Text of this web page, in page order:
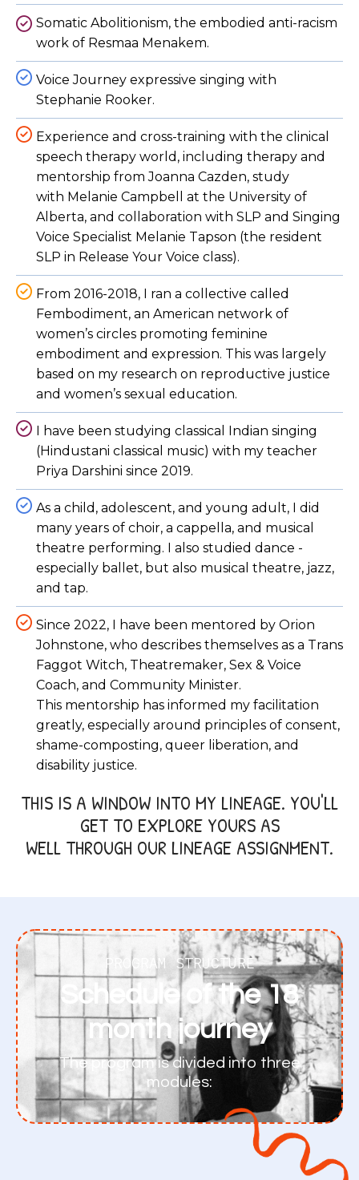
Somatic Abolitionism, the embodied anti-racism
work of Resmaa Menakem.
Voice Journey expressive singing with
Stephanie Rooker.
Experience and cross-training with the clinical
speech therapy world, including therapy and
mentorship from Joanna Cazden, study
with Melanie Campbell at the University of
Alberta, and collaboration with SLP and Singing
Voice Specialist Melanie Tapson (the resident
SLP in Release Your Voice class).
From 2016-2018, I ran a collective called
Fembodiment, an American network of
women’s circles promoting feminine
embodiment and expression. This was largely
based on my research on reproductive justice
and women’s sexual education.
I have been studying classical Indian singing
(Hindustani classical music) with my teacher
Priya Darshini since 2019.
As a child, adolescent, and young adult, I did
many years of choir, a cappella, and musical
theatre performing. I also studied dance -
especially ballet, but also musical theatre, jazz,
and tap.
Since 2022, I have been mentored by Orion
Johnstone, who describes themselves as a Trans
Faggot Witch, Theatremaker, Sex & Voice
Coach, and Community Minister.
This mentorship has informed my facilitation
greatly, especially around principles of consent,
shame-composting, queer liberation, and
disability justice.
THIS IS A WINDOW INTO MY LINEAGE. YOU'LL
GET TO EXPLORE YOURS AS
WELL THROUGH OUR LINEAGE ASSIGNMENT.
PROGRAM STRUCTURE
Schedule of the 18
month journey
The program is divided into three
modules: